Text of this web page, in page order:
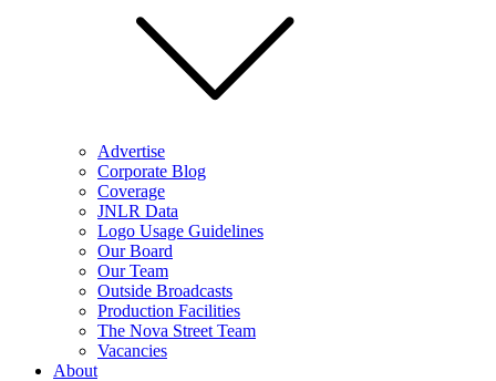
Advertise
Corporate Blog
Coverage
JNLR Data
Logo Usage Guidelines
Our Board
Our Team
Outside Broadcasts
Production Facilities
The Nova Street Team
Vacancies
About